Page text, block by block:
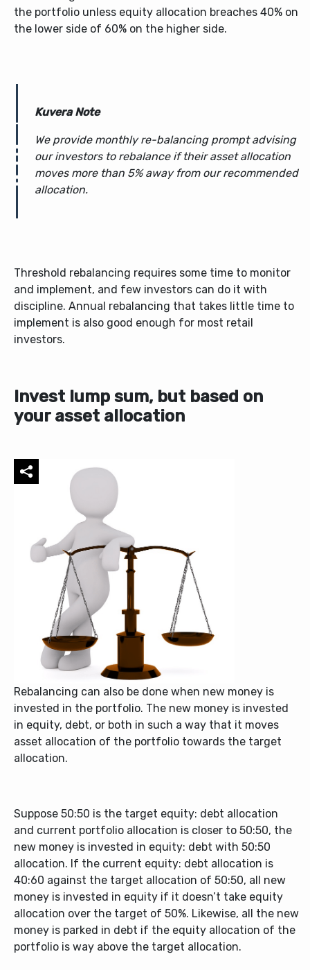
the portfolio unless equity allocation breaches 40% on
the lower side of 60% on the higher side.
Kuvera Note
We provide monthly re-balancing prompt advising
our investors to rebalance if their asset allocation
moves more than 5% away from our recommended
allocation.
Threshold rebalancing requires some time to monitor
and implement, and few investors can do it with
discipline. Annual rebalancing that takes little time to
implement is also good enough for most retail
investors.
Invest lump sum, but based on
your asset allocation
Rebalancing can also be done when new money is
invested in the portfolio. The new money is invested
in equity, debt, or both in such a way that it moves
asset allocation of the portfolio towards the target
allocation.
Suppose 50:50 is the target equity: debt allocation
and current portfolio allocation is closer to 50:50, the
new money is invested in equity: debt with 50:50
allocation. If the current equity: debt allocation is
40:60 against the target allocation of 50:50, all new
money is invested in equity if it doesn’t take equity
allocation over the target of 50%. Likewise, all the new
money is parked in debt if the equity allocation of the
portfolio is way above the target allocation.